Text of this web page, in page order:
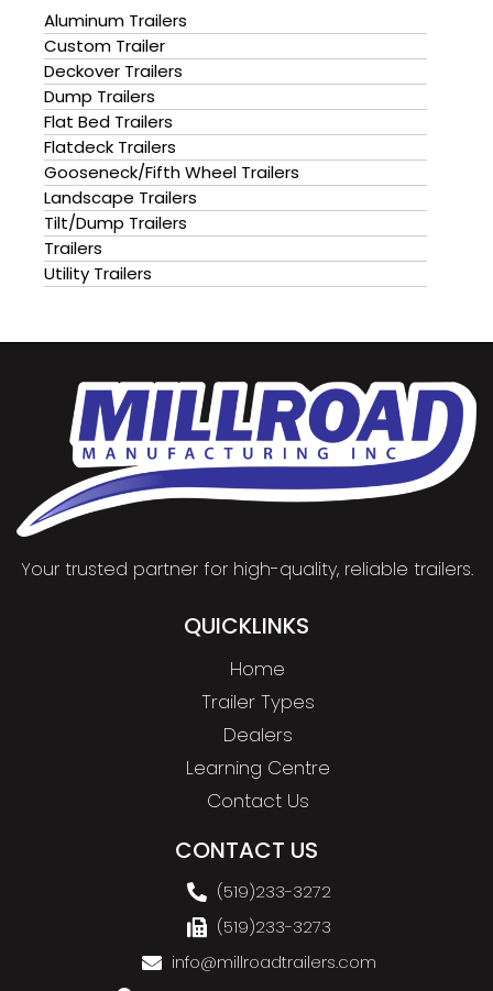
Aluminum Trailers
Custom Trailer
Deckover Trailers
Dump Trailers
Flat Bed Trailers
Flatdeck Trailers
Gooseneck/Fifth Wheel Trailers
Landscape Trailers
Tilt/Dump Trailers
Trailers
Utility Trailers
Your trusted partner for high-quality, reliable trailers.
QUICKLINKS
Home
Trailer Types
Dealers
Learning Centre
Contact Us
CONTACT US
(519)233-3272
(519)233-3273
info@millroadtrailers.com